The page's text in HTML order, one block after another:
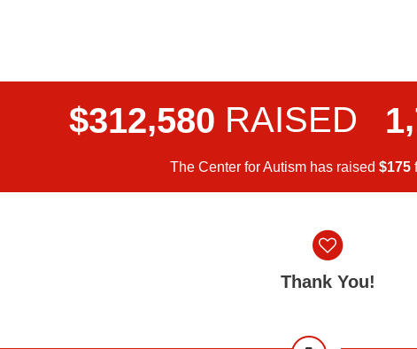
$312,580 RAISED 1,
The Center for Autism has raised $175
Thank You!